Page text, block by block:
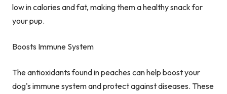
low in calories and fat, making them a healthy snack for
your pup.
Boosts Immune System
The antioxidants found in peaches can help boost your
dog's immune system and protect against diseases. These